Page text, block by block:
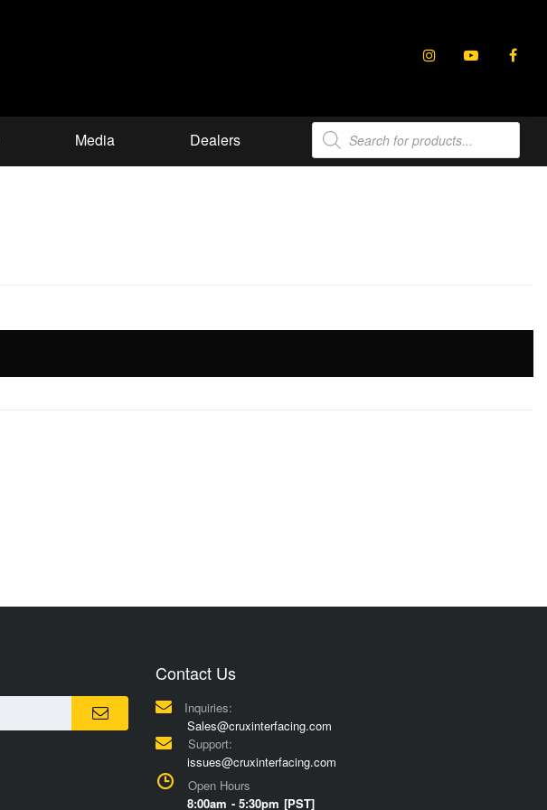
Media Dealers
Products
search
Contact Us
Inquiries:
Sales@cruxinterfacing.com
Support:
issues@cruxinterfacing.com
Open Hours
8:00am - 5:30pm [PST]